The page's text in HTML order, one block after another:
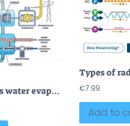
Steam generator as water evaporation process from heat source outline diagram €7.99
Add to